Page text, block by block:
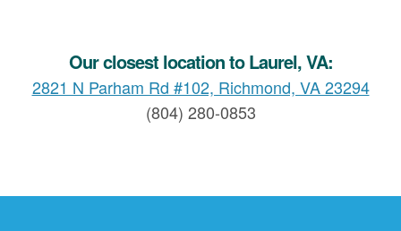
Our closest location to Laurel, VA:
2821 N Parham Rd #102, Richmond, VA 23294
(804) 280-0853